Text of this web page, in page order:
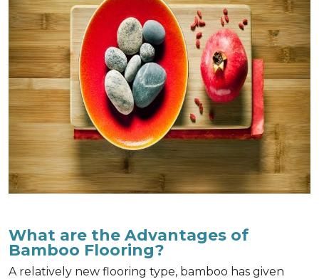
What are the Advantages of
Bamboo Flooring?
A relatively new flooring type, bamboo has given